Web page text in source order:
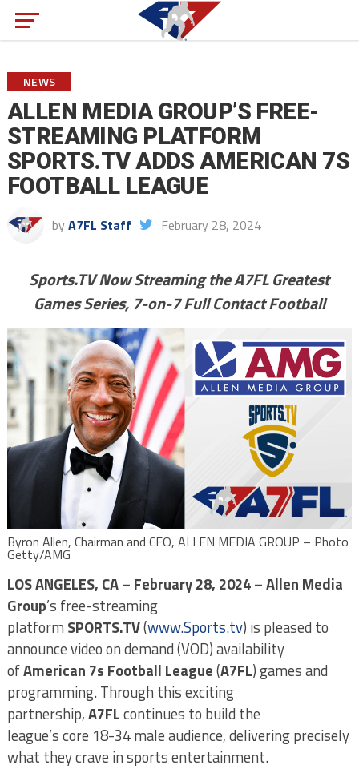
NEWS
ALLEN MEDIA GROUP’S FREE-
STREAMING PLATFORM
SPORTS.TV ADDS AMERICAN 7S
FOOTBALL LEAGUE
by A7FL Staff February 28, 2024
Sports.TV Now Streaming the A7FL Greatest
Games Series, 7-on-7 Full Contact Football
Byron Allen, Chairman and CEO, ALLEN MEDIA GROUP – Photo
Getty/AMG
LOS ANGELES, CA – February 28, 2024 – Allen Media
Group’s free-streaming
platform SPORTS.TV(www.Sports.tv) is pleased to
announce video on demand (VOD) availability
ofAmerican 7s Football League(A7FL) games and
programming. Through this exciting
partnership,A7FLcontinues to build the
league’s core 18-34 male audience, delivering precisely
what they crave in sports entertainment.